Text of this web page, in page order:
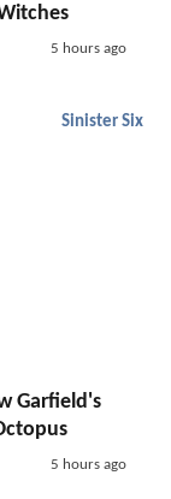
5 hours ago
Sinister Six
Garfield's
5 hours ago